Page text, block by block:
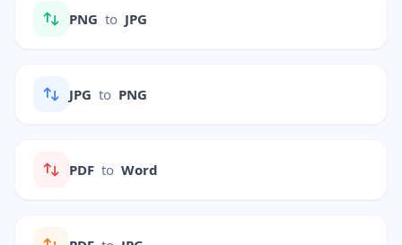
PNG to JPG
JPG to PNG
PDF to Word